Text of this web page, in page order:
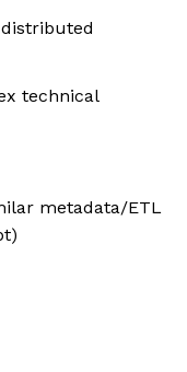
technical
metadata/ETL